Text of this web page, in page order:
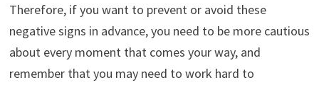
Therefore, if you want to prevent or avoid these
negative signs in advance, you need to be more cautious
about every moment that comes your way, and
remember that you may need to work hard to